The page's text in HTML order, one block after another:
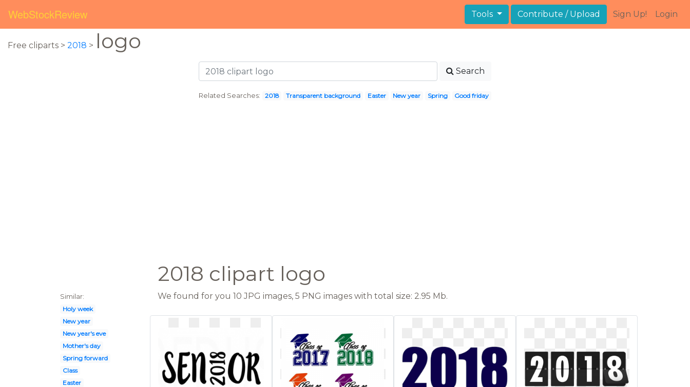
WebStockReview Tools Contribute / Upload Sign Up! Login
Free cliparts > 2018 > logo
Search
Related Searches: 2018 Transparent background Easter New year Spring Good friday
2018 clipart logo
Similar:
Holy week
New year
New year's eve
Mother's day
Spring forward
Class
Easter
We found for you 10 JPG images, 5 PNG images with total size: 2.95 Mb.